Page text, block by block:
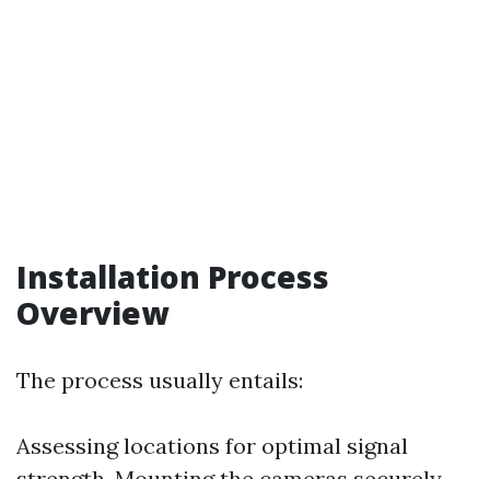
Installation Process
Overview
The process usually entails:
Assessing locations for optimal signal